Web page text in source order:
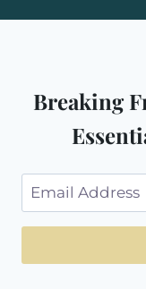
Breaking